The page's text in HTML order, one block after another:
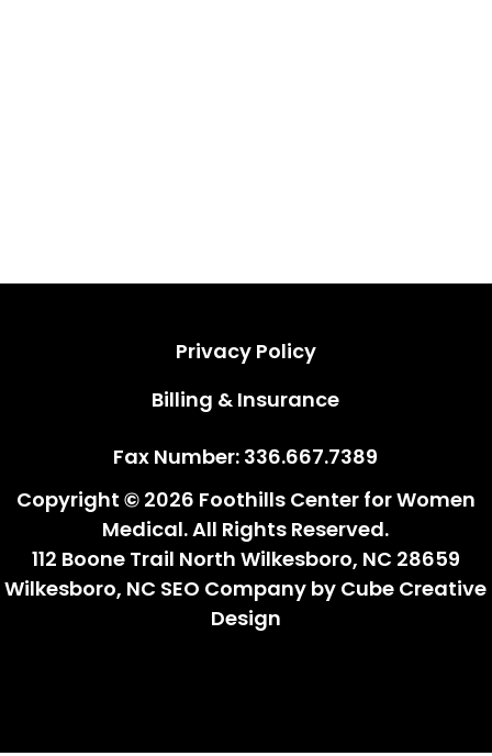
Privacy Policy
Privacy Policy
Billing & Insurance
Fax Number: 336.667.7389
Copyright © 2026 Foothills Center for Women
Medical. All Rights Reserved.
112 Boone Trail North Wilkesboro, NC 28659
Wilkesboro, NC SEO Company by Cube Creative
Design